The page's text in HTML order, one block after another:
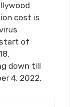
cost is
of
down till
4, 2022.